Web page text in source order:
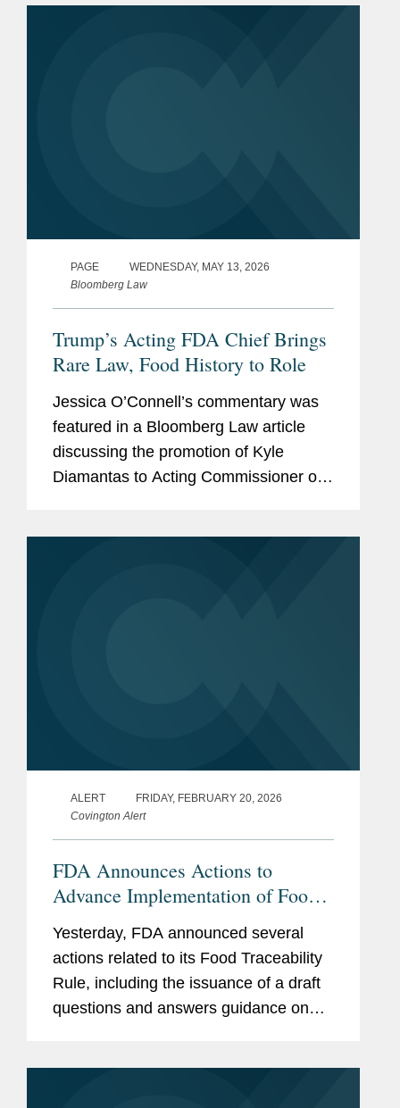
PAGE
WEDNESDAY, MAY 13, 2026
Bloomberg Law
Trump’s Acting FDA Chief Brings
Rare Law, Food History to Role
Jessica O’Connell’s commentary was
featured in a Bloomberg Law article
discussing the promotion of Kyle
Diamantas to Acting Commissioner of
ALERT
FRIDAY, FEBRUARY 20, 2026
Covington Alert
FDA Announces Actions to
Advance Implementation of Food
Traceability Rule
Yesterday, FDA announced several
actions related to its Food Traceability
Rule, including the issuance of a draft
questions and answers guidance on